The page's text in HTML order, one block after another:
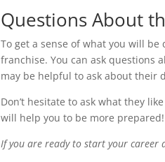
Questions About
To get a sense of what you will
franchise. You can ask questions
may be helpful to ask about their
Don’t hesitate to ask what they
will help you to be more prepared!
If you are ready to start your career